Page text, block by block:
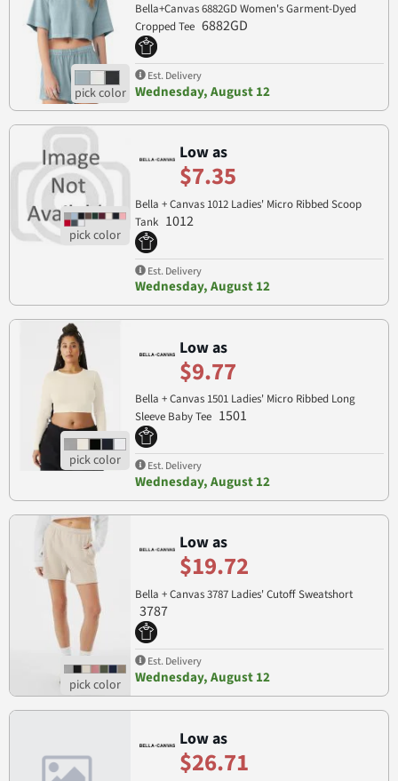
Bella+Canvas 6882GD Women's Garment-Dyed
Cropped Tee 6882GD
Est. Delivery
Wednesday, August 12
Low as
$7.35
Bella + Canvas 1012 Ladies' Micro Ribbed Scoop
Tank 1012
Est. Delivery
Wednesday, August 12
Low as
$9.77
Bella + Canvas 1501 Ladies' Micro Ribbed Long
Sleeve Baby Tee 1501
Est. Delivery
Wednesday, August 12
Low as
$19.72
Bella + Canvas 3787 Ladies' Cutoff Sweatshort
3787
Est. Delivery
Wednesday, August 12
Low as
$26.71